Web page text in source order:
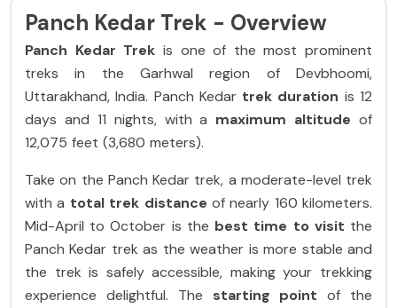
Panch Kedar Trek - Overview
Panch Kedar Trek is one of the most prominent
treks in the Garhwal region of Devbhoomi,
Uttarakhand, India. Panch Kedar trek duration is 12
days and 11 nights, with a maximum altitude of
12,075 feet (3,680 meters).
Take on the Panch Kedar trek, a moderate-level trek
with a total trek distance of nearly 160 kilometers.
Mid-April to October is the best time to visit the
Panch Kedar trek as the weather is more stable and
the trek is safely accessible, making your trekking
experience delightful. The starting point of the